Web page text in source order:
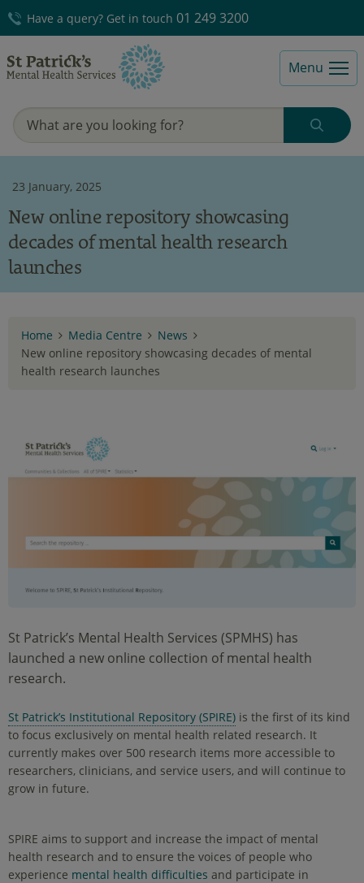
Have a query? Get in touch 01 249 3200
Menu
23 January, 2025
New online repository showcasing
decades of mental health research
launches
Home Media Centre
News
New online repository showcasing decades of mental
health research launches
St Patrick’s Mental Health Services (SPMHS) has
launched a new online collection of mental health
research.
St Patrick’s Institutional Repository (SPIRE) is the first of its kind
to focus exclusively on mental health related research. It
currently makes over 500 research items more accessible to
researchers, clinicians, and service users, and will continue to
grow in future.
SPIRE aims to support and increase the impact of mental
health research and to ensure the voices of people who
experience mental health difficulties and participate in